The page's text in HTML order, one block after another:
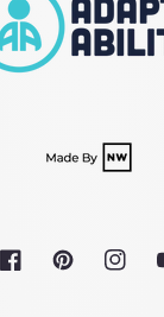
FacebookPinterest